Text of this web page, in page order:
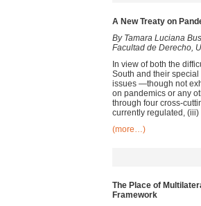
A New Treaty on
By Tamara Luciana
Facultad de Derecho,
In view of both the
South and their
issues —though not
on pandemics or any
through four cross-
currently regulated,
(more…)
The Place of
Framework